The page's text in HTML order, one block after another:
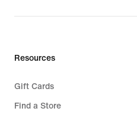
Resources
Gift Cards
Find a Store